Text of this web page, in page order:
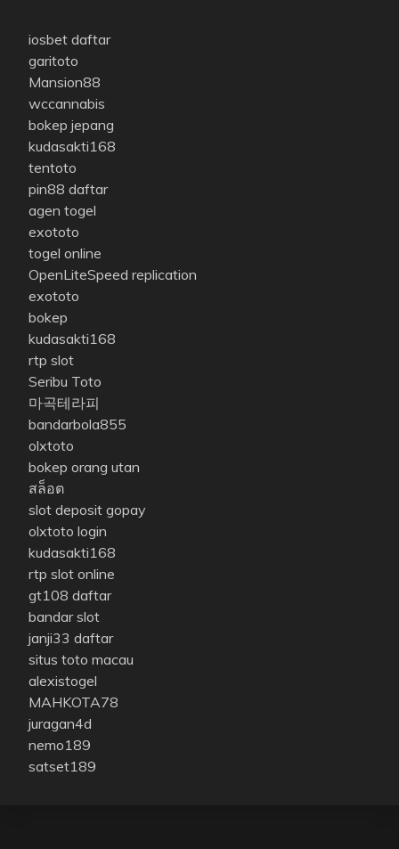
iosbet daftar
garitoto
Mansion88
wccannabis
bokep jepang
kudasakti168
tentoto
pin88 daftar
agen togel
exototo
togel online
OpenLiteSpeed replication
exototo
bokep
kudasakti168
rtp slot
Seribu Toto
마곡테라피
bandarbola855
olxtoto
bokep orang utan
สล็อต
slot deposit gopay
olxtoto login
kudasakti168
rtp slot online
gt108 daftar
bandar slot
janji33 daftar
situs toto macau
alexistogel
MAHKOTA78
juragan4d
nemo189
satset189